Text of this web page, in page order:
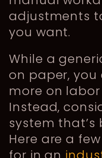
adjustments
you want.
While a
on paper,
more on
Instead,
system
Here are a